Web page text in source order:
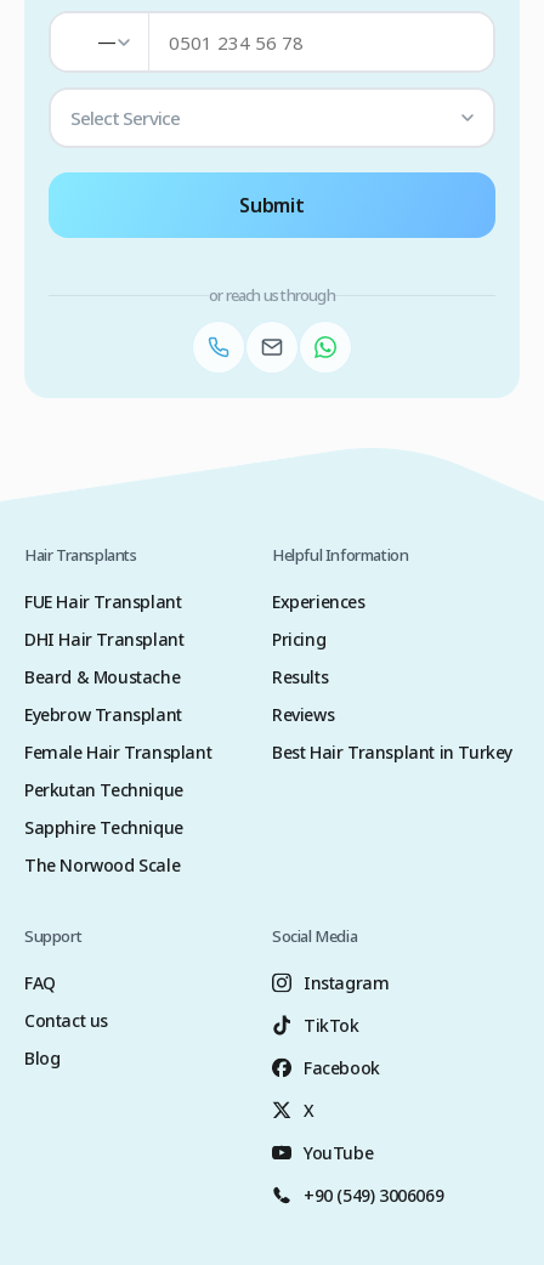
—
Select Service
Submit
or reach us through
Hair Transplants
FUE Hair Transplant
DHI Hair Transplant
Beard & Moustache
Eyebrow Transplant
Female Hair Transplant
Perkutan Technique
Sapphire Technique
The Norwood Scale
Helpful Information
Experiences
Pricing
Results
Reviews
Best Hair Transplant in Turkey
Support
FAQ
Contact us
Blog
Social Media
Instagram
TikTok
Facebook
X
YouTube
+90 (549) 3006069